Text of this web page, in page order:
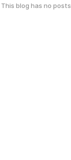
This blog has no posts